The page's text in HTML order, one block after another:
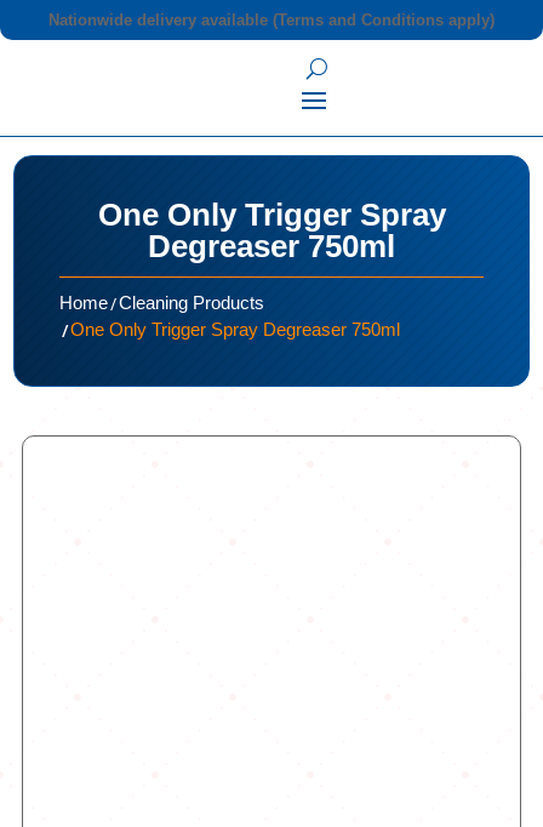
Nationwide delivery available (Terms and Conditions apply)
One Only Trigger Spray
Degreaser 750ml
Home/Cleaning Products
/One Only Trigger Spray Degreaser 750ml